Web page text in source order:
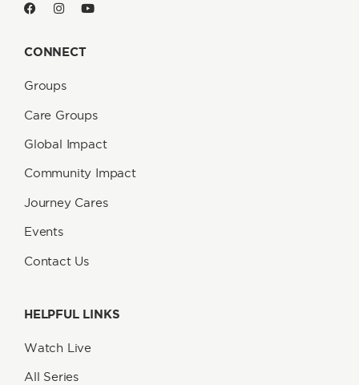
CONNECT
Groups
Care Groups
Global Impact
Community Impact
Journey Cares
Events
Contact Us
HELPFUL LINKS
Watch Live
All Series